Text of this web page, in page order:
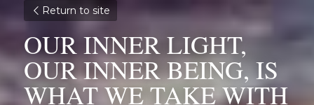
Return to site
OUR INNER LIGHT,
OUR INNER BEING, IS
WHAT WE TAKE WITH